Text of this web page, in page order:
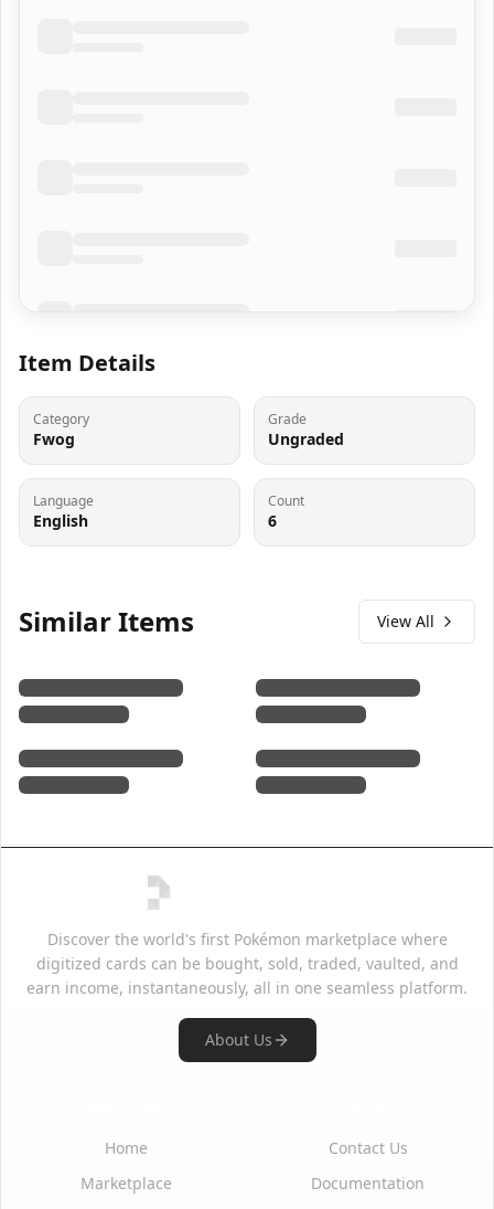
Item Details
Category
Fwog
Grade
Ungraded
Language
English
Count
6
Similar Items View All
Discover the world's first Pokémon marketplace where
digitized cards can be bought, sold, traded, vaulted, and
earn income, instantaneously, all in one seamless platform.
About Us
Home
Marketplace
Contact Us
Documentation